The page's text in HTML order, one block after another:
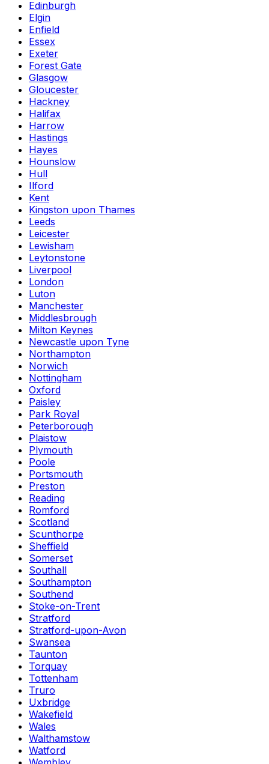
Edinburgh
Elgin
Enfield
Essex
Exeter
Forest Gate
Glasgow
Gloucester
Hackney
Halifax
Harrow
Hastings
Hayes
Hounslow
Hull
Ilford
Kent
Kingston upon Thames
Leeds
Leicester
Lewisham
Leytonstone
Liverpool
London
Luton
Manchester
Middlesbrough
Milton Keynes
Newcastle upon Tyne
Northampton
Norwich
Nottingham
Oxford
Paisley
Park Royal
Peterborough
Plaistow
Plymouth
Poole
Portsmouth
Preston
Reading
Romford
Scotland
Scunthorpe
Sheffield
Somerset
Southall
Southampton
Southend
Stoke-on-Trent
Stratford
Stratford-upon-Avon
Swansea
Taunton
Torquay
Tottenham
Truro
Uxbridge
Wakefield
Wales
Walthamstow
Watford